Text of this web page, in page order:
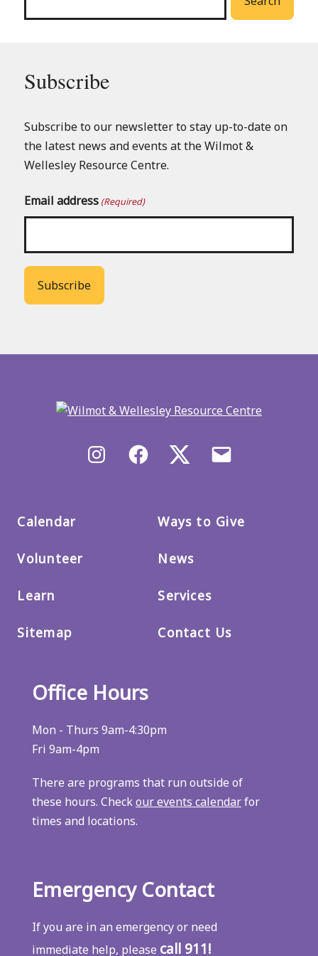
Subscribe
Subscribe to our newsletter to stay up-to-date on
the latest news and events at the Wilmot &
Wellesley Resource Centre.
Email address (Required)
InstagramFacebook X/Twitter
Calendar
Volunteer
Learn
Sitemap
Ways to Give
News
Services
Contact Us
Office Hours
Mon - Thurs 9am-4:30pm
Fri 9am-4pm
There are programs that run outside of
these hours. Checkour events calendarfor
times and locations.
Emergency Contact
If you are in an emergency or need
immediate help, please call 911!
menu